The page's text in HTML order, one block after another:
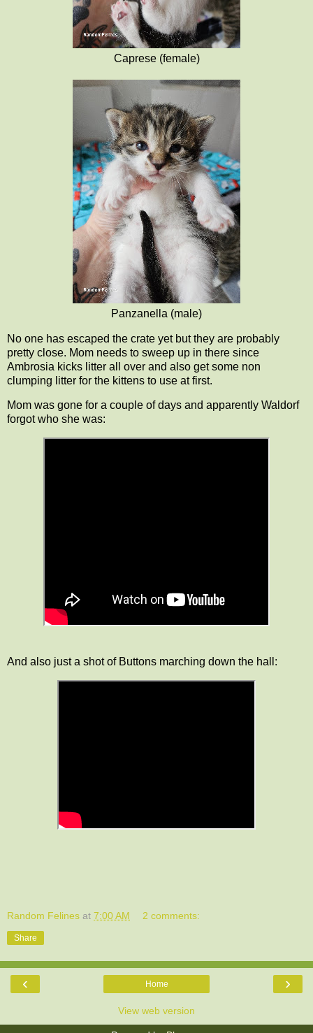
Caprese (female)
Panzanella (male)
No one has escaped the crate yet but they are probably
pretty close. Mom needs to sweep up in there since
Ambrosia kicks litter all over and also get some non
clumping litter for the kittens to use at first.
Mom was gone for a couple of days and apparently Waldorf
forgot who she was:
And also just a shot of Buttons marching down the hall:
Random Felines at 7:00 AM 2 comments:
Share
‹ ›
Home
View web version